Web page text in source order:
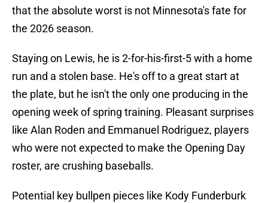
that the absolute worst is not Minnesota's fate for
the 2026 season.
Staying on Lewis, he is 2-for-his-first-5 with a home
run and a stolen base. He's off to a great start at
the plate, but he isn't the only one producing in the
opening week of spring training. Pleasant surprises
like Alan Roden and Emmanuel Rodriguez, players
who were not expected to make the Opening Day
roster, are crushing baseballs.
Potential key bullpen pieces like Kody Funderburk